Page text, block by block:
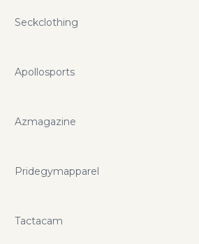
Seckclothing
Apollosports
Azmagazine
Pridegymapparel
Tactacam